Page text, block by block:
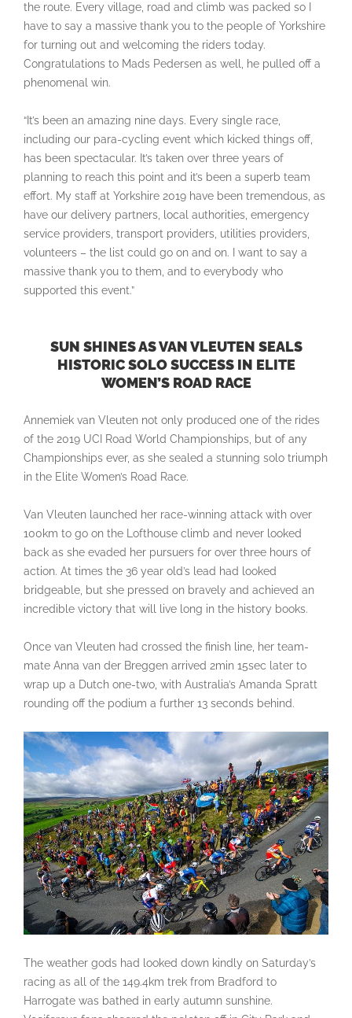
the route. Every village, road and climb was packed so I
have to say a massive thank you to the people of Yorkshire
for turning out and welcoming the riders today.
Congratulations to Mads Pedersen as well, he pulled off a
phenomenal win.
“It’s been an amazing nine days. Every single race,
including our para-cycling event which kicked things off,
has been spectacular. It’s taken over three years of
planning to reach this point and it’s been a superb team
effort. My staff at Yorkshire 2019 have been tremendous, as
have our delivery partners, local authorities, emergency
service providers, transport providers, utilities providers,
volunteers – the list could go on and on. I want to say a
massive thank you to them, and to everybody who
supported this event.”
SUN SHINES AS VAN VLEUTEN SEALS
HISTORIC SOLO SUCCESS IN ELITE
WOMEN’S ROAD RACE
Annemiek van Vleuten not only produced one of the rides
of the 2019 UCI Road World Championships, but of any
Championships ever, as she sealed a stunning solo triumph
in the Elite Women’s Road Race.
Van Vleuten launched her race-winning attack with over
100km to go on the Lofthouse climb and never looked
back as she evaded her pursuers for over three hours of
action. At times the 36 year old’s lead had looked
bridgeable, but she pressed on bravely and achieved an
incredible victory that will live long in the history books.
Once van Vleuten had crossed the finish line, her team-
mate Anna van der Breggen arrived 2min 15sec later to
wrap up a Dutch one-two, with Australia’s Amanda Spratt
rounding off the podium a further 13 seconds behind.
The weather gods had looked down kindly on Saturday’s
racing as all of the 149.4km trek from Bradford to
Harrogate was bathed in early autumn sunshine.